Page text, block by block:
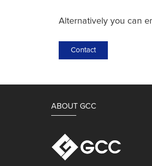
Alternatively you can
Contact
ABOUT GCC